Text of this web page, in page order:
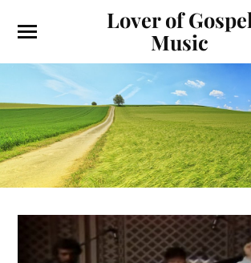
Lover of Gospel
Music